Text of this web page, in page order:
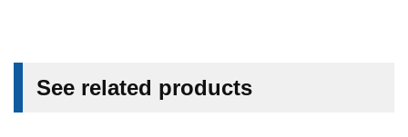
See related products